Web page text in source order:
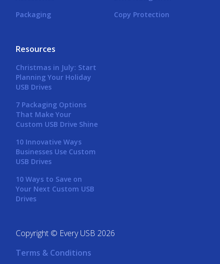
Packaging
Copy Protection
Resources
Christmas in July: Start
Planning Your Holiday
USB Drives
7 Packaging Options
That Make Your
Custom USB Drive Shine
10 Innovative Ways
Businesses Use Custom
USB Drives
10 Ways to Save on
Your Next Custom USB
Drives
Copyright © Every USB 2026
Terms & Conditions